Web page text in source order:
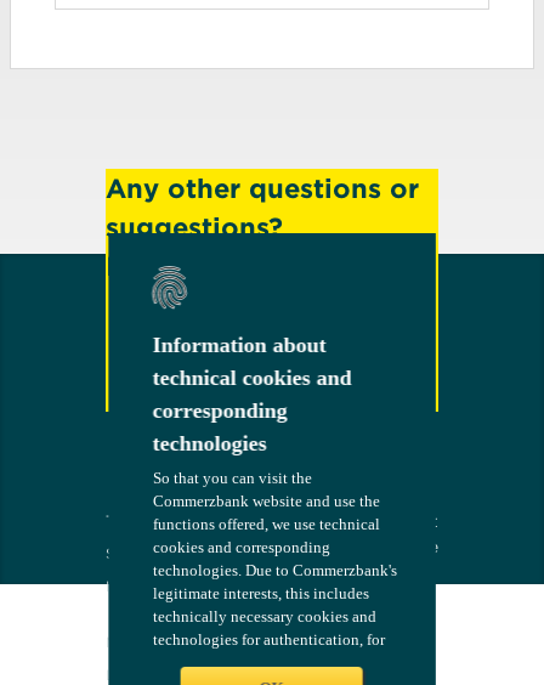
Any other questions or
suggestions?
Feel free to contact us!
Terms
Security
Imprint
Consent
Management
Legal Notices
COMMERZB
ANK
The bank at
your side
Information about
technical cookies and
corresponding
technologies
So that you can visit the
Commerzbank website and use the
functions offered, we use technical
cookies and corresponding
technologies. Due to Commerzbank's
legitimate interests, this includes
technically necessary cookies and
technologies for authentication, for
configuring the website - such as
Information about
technical cookies and
corresponding
technologies
So that you can visit the
Commerzbank website and use the
functions offered, we use technical
cookies and corresponding
technologies. Due to Commerzbank's
legitimate interests, this includes
technically necessary cookies and
technologies for authentication, for
configuring the website - such as